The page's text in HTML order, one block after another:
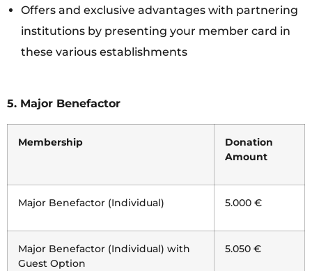
Offers and exclusive advantages with partnering
institutions by presenting your member card in
these various establishments
5. Major Benefactor
Membership
Donation
Amount
Major Benefactor (Individual) 5.000 €
Major Benefactor (Individual) with
Guest Option
5.050 €